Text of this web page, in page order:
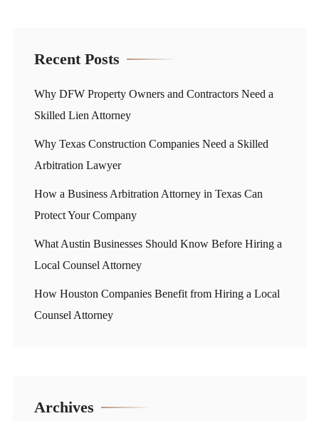
Recent Posts
Why DFW Property Owners and Contractors Need a
Skilled Lien Attorney
Why Texas Construction Companies Need a Skilled
Arbitration Lawyer
How a Business Arbitration Attorney in Texas Can
Protect Your Company
What Austin Businesses Should Know Before Hiring a
Local Counsel Attorney
How Houston Companies Benefit from Hiring a Local
Counsel Attorney
Archives